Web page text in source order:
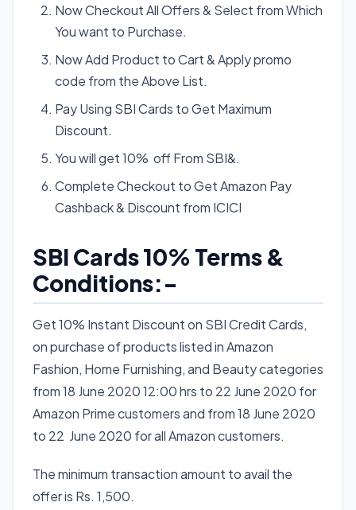
Now Checkout All Offers & Select from Which
You want to Purchase.
Now Add Product to Cart & Apply promo
code from the Above List.
Pay Using SBI Cards to Get Maximum
Discount.
You will get 10% off From SBI&.
Complete Checkout to Get Amazon Pay
Cashback & Discount from ICICI
SBI Cards 10% Terms &
Conditions:-
Get 10% Instant Discount on SBI Credit Cards,
on purchase of products listed in Amazon
Fashion, Home Furnishing, and Beauty categories
from 18 June 2020 12:00 hrs to 22 June 2020 for
Amazon Prime customers and from 18 June 2020
to 22 June 2020 for all Amazon customers.
The minimum transaction amount to avail the
offer is Rs. 1,500.